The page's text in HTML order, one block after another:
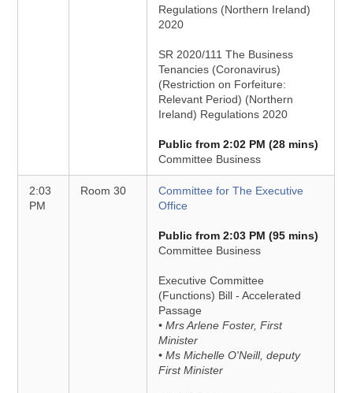
Regulations (Northern Ireland)
2020
SR 2020/111 The Business
Tenancies (Coronavirus)
(Restriction on Forfeiture:
Relevant Period) (Northern
Ireland) Regulations 2020
Public from 2:02 PM (28 mins)
Committee Business
2:03
PM
Room 30
Committee for The Executive
Office
Public from 2:03 PM (95 mins)
Committee Business
Executive Committee
(Functions) Bill - Accelerated
Passage
• Mrs Arlene Foster, First
Minister
• Ms Michelle O'Neill, deputy
First Minister